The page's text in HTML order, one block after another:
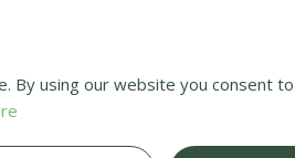
Seeds
By using our website you consent to